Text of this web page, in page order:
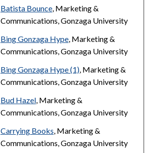
Batista Bounce, Marketing &
Communications, Gonzaga University
Bing Gonzaga Hype, Marketing &
Communications, Gonzaga University
Bing Gonzaga Hype (1), Marketing &
Communications, Gonzaga University
Bud Hazel, Marketing &
Communications, Gonzaga University
Carrying Books, Marketing &
Communications, Gonzaga University